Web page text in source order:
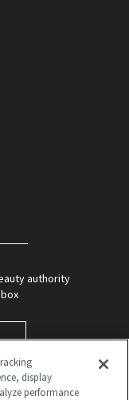
authority
display
performance